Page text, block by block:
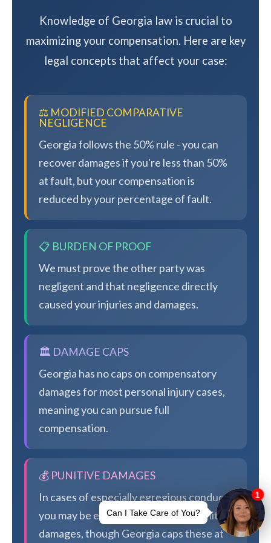
Knowledge of Georgia law is crucial to
maximizing your compensation. Here are key
legal concepts that affect your case:
⚖️ MODIFIED COMPARATIVE
NEGLIGENCE
Georgia follows the 50% rule - you can
recover damages if you're less than 50%
at fault, but your compensation is
reduced by your percentage of fault.
📋 BURDEN OF PROOF
We must prove the other party was
negligent and that negligence directly
caused your injuries and damages.
🏛️ DAMAGE CAPS
Georgia has no caps on compensatory
damages for most personal injury cases,
meaning you can pursue full
compensation.
💰 PUNITIVE DAMAGES
In cases of especially egregious conduct,
you may be eligible for additional punitive
damages, though Georgia caps these at